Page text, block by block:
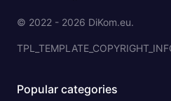
© 2022 - 2026 DiKom.eu.
Popular categories